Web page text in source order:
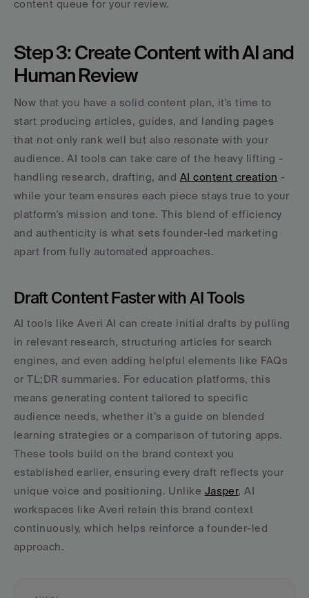
content queue for your review.
Step 3: Create Content with AI and
Human Review
Now that you have a solid content plan, it's time to
start producing articles, guides, and landing pages
that not only rank well but also resonate with your
audience. AI tools can take care of the heavy lifting -
handling research, drafting, and AI content creation -
while your team ensures each piece stays true to your
platform's mission and tone. This blend of efficiency
and authenticity is what sets founder-led marketing
apart from fully automated approaches.
Draft Content Faster with AI Tools
AI tools like Averi AI can create initial drafts by pulling
in relevant research, structuring articles for search
engines, and even adding helpful elements like FAQs
or TL;DR summaries. For education platforms, this
means generating content tailored to specific
audience needs, whether it’s a guide on blended
learning strategies or a comparison of tutoring apps.
These tools build on the brand context you
established earlier, ensuring every draft reflects your
unique voice and positioning. Unlike Jasper, AI
workspaces like Averi retain this brand context
continuously, which helps reinforce a founder-led
approach.